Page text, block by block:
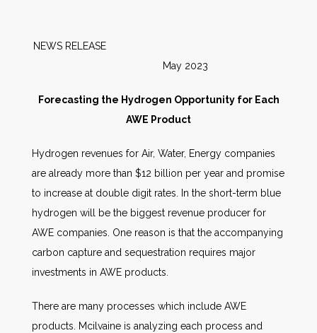
Markets
Other Services
AWE Productivity Hub
NEWS RELEASE
May 2023
Forecasting the Hydrogen Opportunity for Each
AWE Product
Hydrogen revenues for Air, Water, Energy companies
are already more than $12 billion per year and promise
to increase at double digit rates. In the short-term blue
hydrogen will be the biggest revenue producer for
AWE companies. One reason is that the accompanying
carbon capture and sequestration requires major
investments in AWE products.
There are many processes which include AWE
products. Mcilvaine is analyzing each process and